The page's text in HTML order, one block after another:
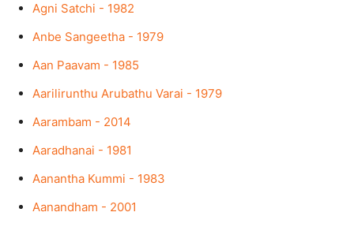
Agni Satchi - 1982
Anbe Sangeetha - 1979
Aan Paavam - 1985
Aarilirunthu Arubathu Varai - 1979
Aarambam - 2014
Aaradhanai - 1981
Aanantha Kummi - 1983
Aanandham - 2001